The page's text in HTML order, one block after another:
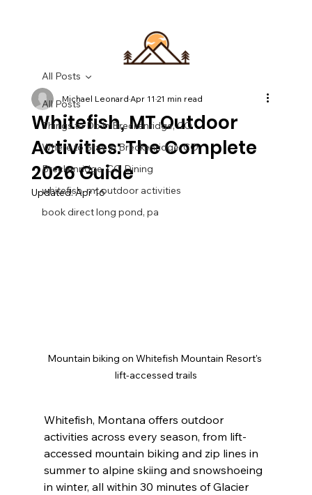
All Posts
Things to Do in Breckenridge, CO
Where to Stay in Breckenridge, CO
Breckenridge, CO Dining
whitefish, mt outdoor activities
book direct long pond, pa
All Posts
Whitefish, MT Outdoor
Activities: The Complete
2026 Guide
Michael LeonardApr 11 21 min read
Updated:Apr 16
Mountain biking on Whitefish Mountain Resort's
lift-accessed trails
Whitefish, Montana offers outdoor
activities across every season, from lift-
accessed mountain biking and zip lines in
summer to alpine skiing and snowshoeing
in winter, all within 30 minutes of Glacier